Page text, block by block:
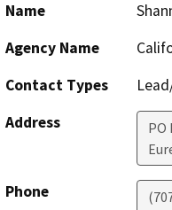
Name
Agency Name
Contact Types
Address
PO
Phone